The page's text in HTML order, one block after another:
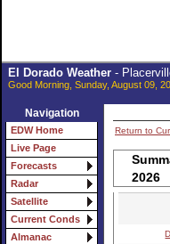
El Dorado Weather-
Good Morning, Sunday, August 09,
Navigation
EDW Home
Live Page
Forecasts
Radar
Satellite
Current Conds
Almanac
Return to
2026